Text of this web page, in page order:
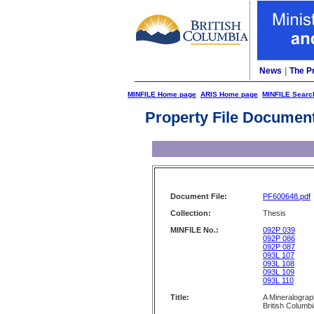
News The
MINFILE Home page ARIS Home page MINFILE
Property File
Document File: PF600648.pdf
Collection:
Thesis
MINFILE No.:
092P 039
092P 086
092P 087
093L 107
093L 108
093L 109
093L 110
Title:
A
British